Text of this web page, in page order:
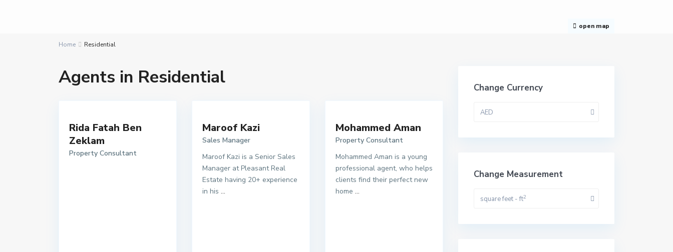
open map
Home Residential
Agents in Residential
Rida Fatah Ben
Zeklam
Property Consultant
Maroof Kazi
Sales Manager
Maroof Kazi is a Senior Sales
Manager at Pleasant Real
Estate having 20+ experience
in his ...
Mohammed Aman
Property Consultant
Mohammed Aman is a young
professional agent, who helps
clients find their perfect new
home ...
Change Currency
AED
Change Measurement
square feet - ft2